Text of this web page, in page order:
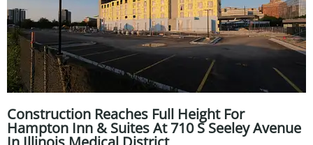
Construction Reaches Full Height For
Hampton Inn & Suites At 710 S Seeley Avenue